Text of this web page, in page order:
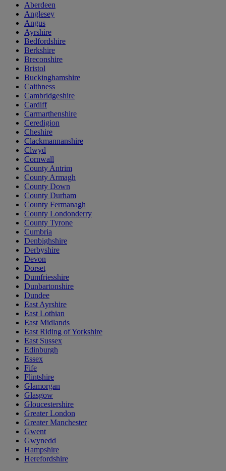
Aberdeen
Anglesey
Angus
Ayrshire
Bedfordshire
Berkshire
Breconshire
Bristol
Buckinghamshire
Caithness
Cambridgeshire
Cardiff
Carmarthenshire
Ceredigion
Cheshire
Clackmannanshire
Clwyd
Cornwall
County Antrim
County Armagh
County Down
County Durham
County Fermanagh
County Londonderry
County Tyrone
Cumbria
Denbighshire
Derbyshire
Devon
Dorset
Dumfriesshire
Dunbartonshire
Dundee
East Ayrshire
East Lothian
East Midlands
East Riding of Yorkshire
East Sussex
Edinburgh
Essex
Fife
Flintshire
Glamorgan
Glasgow
Gloucestershire
Greater London
Greater Manchester
Gwent
Gwynedd
Hampshire
Herefordshire